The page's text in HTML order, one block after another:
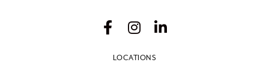
LOCATIONS